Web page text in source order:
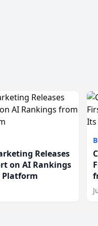
Releases
on AI Rankings
Platform